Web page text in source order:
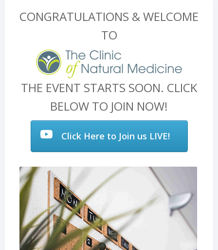
CONGRATULATIONS & WELCOME
TO
THE EVENT STARTS SOON. CLICK
BELOW TO JOIN NOW!
Click Here to Join us LIVE!